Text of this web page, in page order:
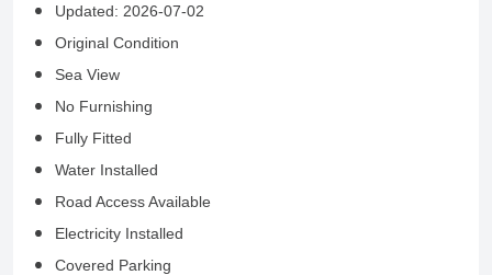
Updated: 2026-07-02
Original Condition
Sea View
No Furnishing
Fully Fitted
Water Installed
Road Access Available
Electricity Installed
Covered Parking